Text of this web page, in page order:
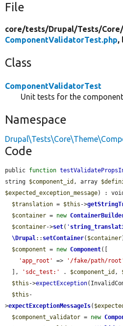
File
core/tests/Drupal/Tests/Core/
ComponentValidatorTest.php,
Class
ComponentValidatorTest
Unit tests for the
Namespace
Code
public function
string $component_id , array
$expected_exception_message) :
$translation = $this ->
$container = new
$container->set( '
\Drupal:: setContainer( $container
$component = new Component([
'app_root'
=> '/fake/path/
  ],
'sdc_test:' . $component_id ,
$this ->expectException
$this -
>expectExceptionMessageIs(
$component_validator = new